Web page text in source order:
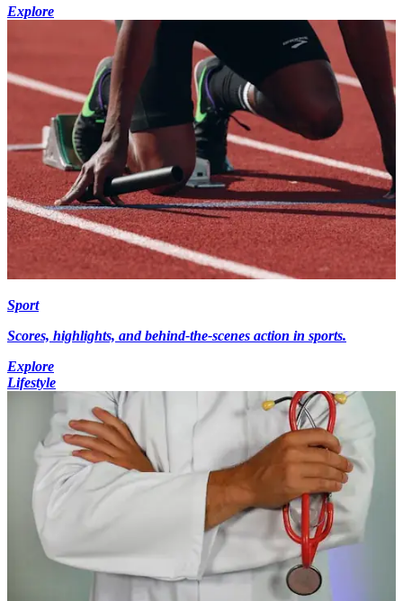
Explore
Sport
Scores, highlights, and behind-the-scenes action in sports.
Explore
Lifestyle